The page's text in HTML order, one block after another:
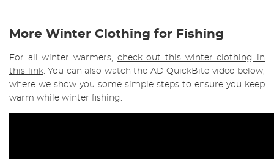
More Winter Clothing for Fishing
For all winter warmers, check out this winter clothing in
this link. You can also watch the AD QuickBite video below,
where we show you some simple steps to ensure you keep
warm while winter fishing.